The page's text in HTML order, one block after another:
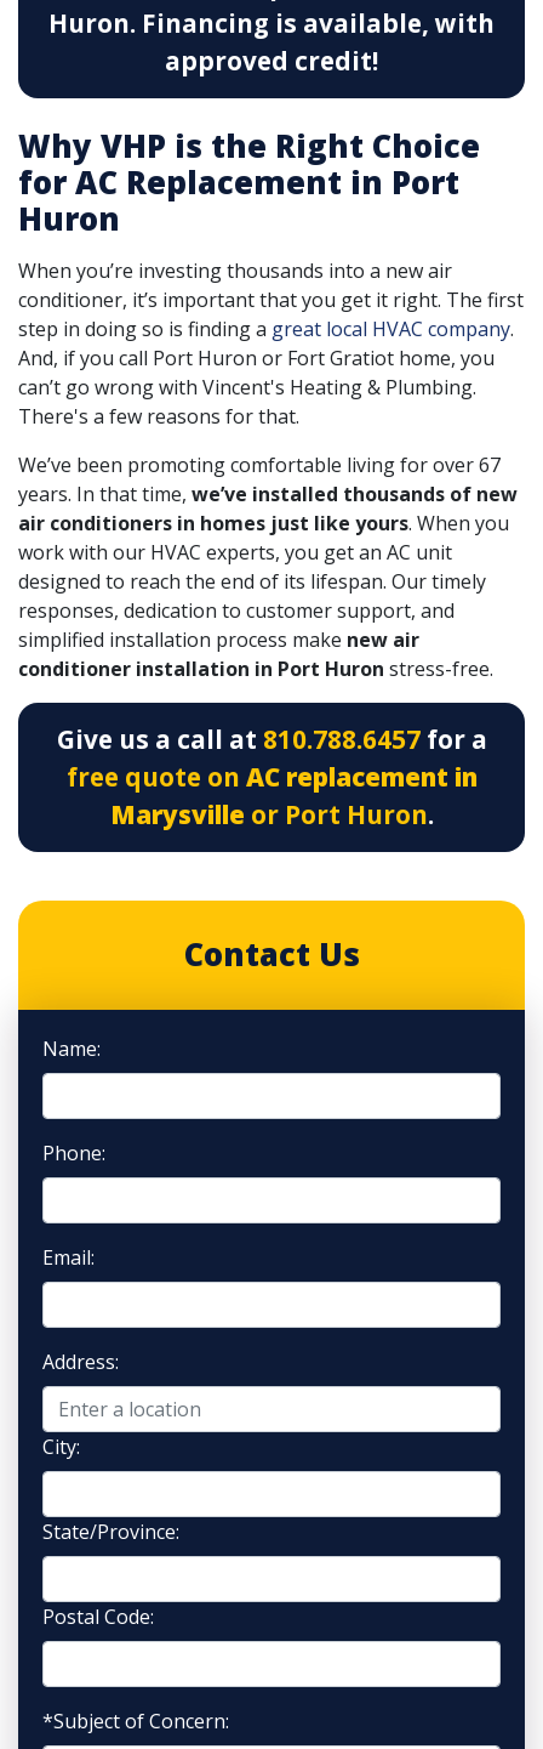
Huron. Financing is available, with
approved credit!
Why VHP is the Right Choice
for AC Replacement in Port
Huron
When you’re investing thousands into a new air
conditioner, it’s important that you get it right. The first
step in doing so is finding a great local HVAC company.
And, if you call Port Huron or Fort Gratiot home, you
can’t go wrong with Vincent's Heating & Plumbing.
There's a few reasons for that.
We’ve been promoting comfortable living for over 67
years. In that time, we’ve installed thousands of new
air conditioners in homes just like yours. When you
work with our HVAC experts, you get an AC unit
designed to reach the end of its lifespan. Our timely
responses, dedication to customer support, and
simplified installation process make new air
conditioner installation in Port Huron stress-free.
Give us a call at 810.788.6457for a
free quote on AC replacement in
Marysville or Port Huron.
Contact Us
Name:
Phone:
Email:
Address:
City:
State/Province:
Postal Code:
*Subject of Concern: